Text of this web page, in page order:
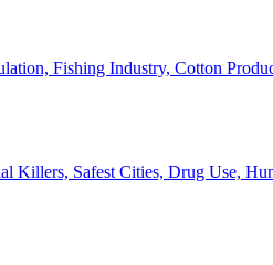
Fishing Industry, Cotton
Killers, Safest Cities, Drug Use,